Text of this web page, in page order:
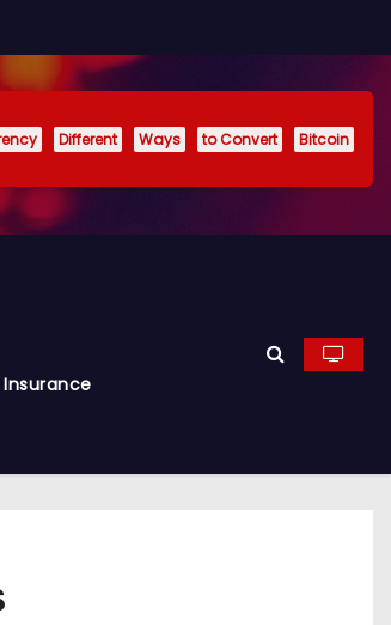
Different Ways to Convert
Bitcoin